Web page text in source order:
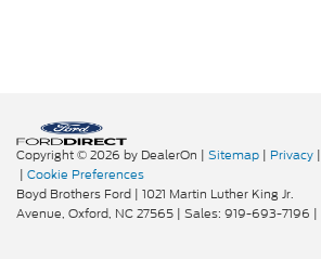
Copyright © 2026 by DealerOn | Sitemap | Privacy |
| Cookie Preferences
Boyd Brothers Ford | 1021 Martin Luther King Jr.
Avenue, Oxford, NC27565 | Sales: 919-693-7196 |